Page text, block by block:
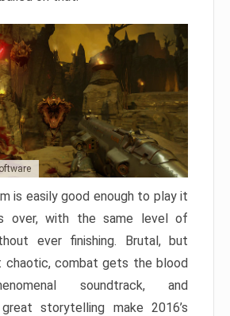
is easily good enough to play it
over, with the same level of
ever finishing. Brutal, but
chaotic, combat gets the blood
soundtrack, and
storytelling make 2016’s